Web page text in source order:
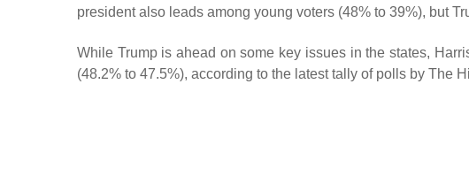
president also leads among young voters (48% to 39%), but
While Trump is ahead on some key issues in the states,
(48.2% to 47.5%), according to the latest tally of polls by The